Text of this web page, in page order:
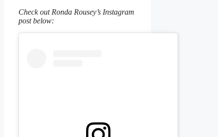
Check out Ronda Rousey’s Instagram
post below: